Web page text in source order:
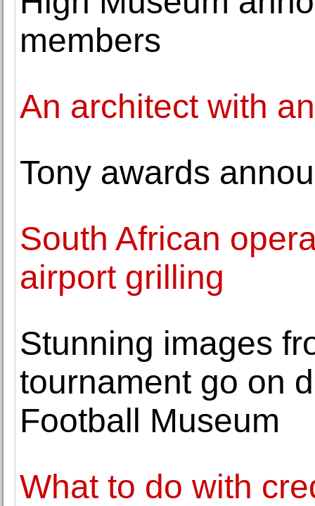
members
An architect with
Tony awards
South African
airport grilling
Stunning images
tournament go on
Football Museum
What to do with